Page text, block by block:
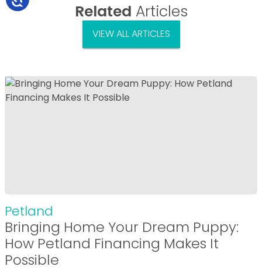
Related Articles
VIEW ALL ARTICLES
Petland
Bringing Home Your Dream Puppy:
How Petland Financing Makes It
Possible